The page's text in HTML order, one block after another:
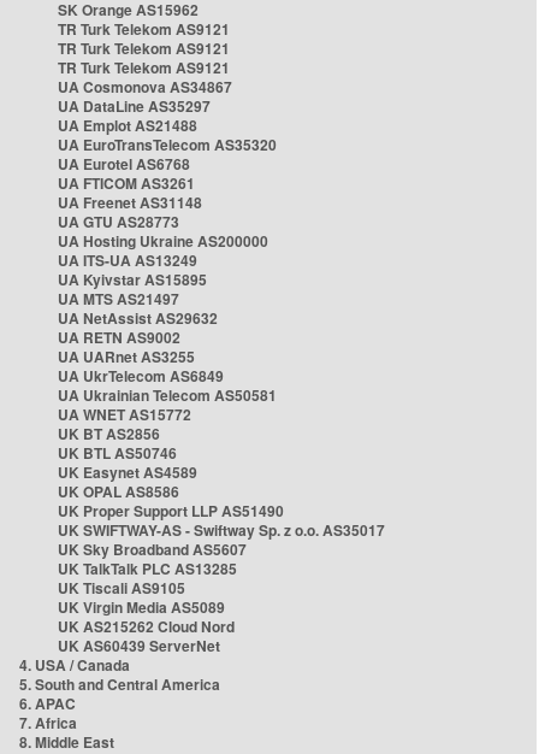
SK Orange AS15962
TR Turk Telekom AS9121
TR Turk Telekom AS9121
TR Turk Telekom AS9121
UA Cosmonova AS34867
UA DataLine AS35297
UA Emplot AS21488
UA EuroTransTelecom AS35320
UA Eurotel AS6768
UA FTICOM AS3261
UA Freenet AS31148
UA GTU AS28773
UA Hosting Ukraine AS200000
UA ITS-UA AS13249
UA Kyivstar AS15895
UA MTS AS21497
UA NetAssist AS29632
UA RETN AS9002
UA UARnet AS3255
UA UkrTelecom AS6849
UA Ukrainian Telecom AS50581
UA WNET AS15772
UK BT AS2856
UK BTL AS50746
UK Easynet AS4589
UK OPAL AS8586
UK Proper Support LLP AS51490
UK SWIFTWAY-AS - Swiftway Sp. z o.o. AS35017
UK Sky Broadband AS5607
UK TalkTalk PLC AS13285
UK Tiscali AS9105
UK Virgin Media AS5089
UK AS215262 Cloud Nord
UK AS60439 ServerNet
4. USA / Canada
5. South and Central America
6. APAC
7. Africa
8. Middle East